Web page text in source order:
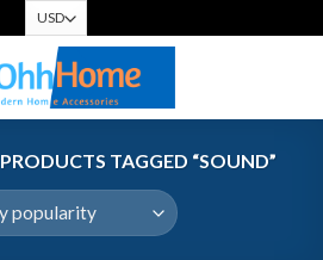
PRODUCTS TAGGED “SOUND”